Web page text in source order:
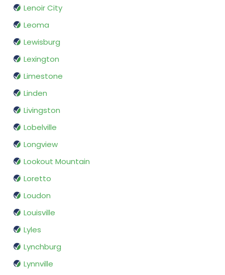
Lenoir City
Leoma
Lewisburg
Lexington
Limestone
Linden
Livingston
Lobelville
Longview
Lookout Mountain
Loretto
Loudon
Louisville
Lyles
Lynchburg
Lynnville